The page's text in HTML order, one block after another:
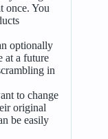
once. You
optionally
at a future
in
to change
original
be easily